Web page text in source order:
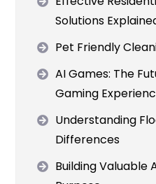
Solutions
Pet Friendly
AI Games: The
Gaming
Understanding
Differences
Building Valuable